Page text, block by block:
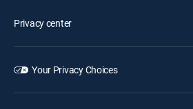
Privacy center
Your Privacy Choices